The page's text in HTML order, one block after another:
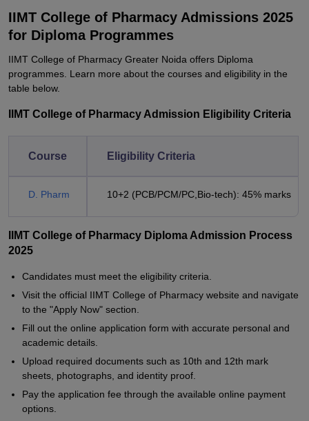
IIMT College of Pharmacy Admissions 2025
for Diploma Programmes
IIMT College of Pharmacy Greater Noida offers Diploma
programmes. Learn more about the courses and eligibility in the
table below.
IIMT College of Pharmacy Admission Eligibility Criteria
Course Eligibility Criteria
D. Pharm 10+2 (PCB/PCM/PC,Bio-tech): 45% marks
IIMT College of Pharmacy Diploma Admission Process
2025
Candidates must meet the eligibility criteria.
Visit the official IIMT College of Pharmacy website and navigate
to the "Apply Now" section.
Fill out the online application form with accurate personal and
academic details.
Upload required documents such as 10th and 12th mark
sheets, photographs, and identity proof.
Pay the application fee through the available online payment
options.